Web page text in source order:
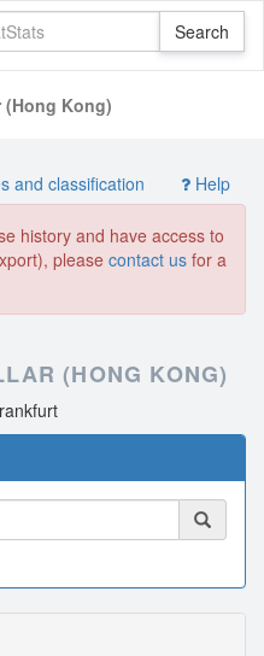
(Hong Kong)
and classification Help
history and have access to
please contact us for a
(HONG KONG)